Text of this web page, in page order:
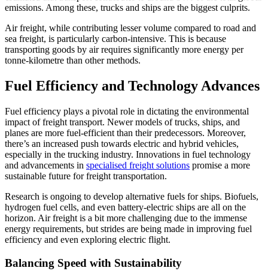
emissions. Among these, trucks and ships are the biggest culprits.
Air freight, while contributing lesser volume compared to road and
sea freight, is particularly carbon-intensive. This is because
transporting goods by air requires significantly more energy per
tonne-kilometre than other methods.
Fuel Efficiency and Technology Advances
Fuel efficiency plays a pivotal role in dictating the environmental
impact of freight transport. Newer models of trucks, ships, and
planes are more fuel-efficient than their predecessors. Moreover,
there’s an increased push towards electric and hybrid vehicles,
especially in the trucking industry. Innovations in fuel technology
and advancements in specialised freight solutions promise a more
sustainable future for freight transportation.
Research is ongoing to develop alternative fuels for ships. Biofuels,
hydrogen fuel cells, and even battery-electric ships are all on the
horizon. Air freight is a bit more challenging due to the immense
energy requirements, but strides are being made in improving fuel
efficiency and even exploring electric flight.
Balancing Speed with Sustainability